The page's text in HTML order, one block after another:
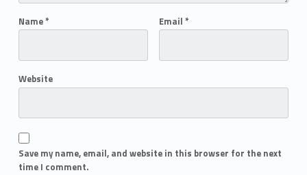
Name* Email *
Website
Save my name, email, and website in this browser for the next
time I comment.